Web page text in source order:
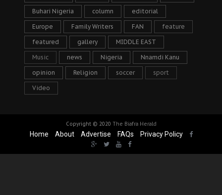
Buhari Nigeria column editorial
Europe Family Writers FAN feature
featured gallery MIDDLE EAST
Music news Nigeria Nnamdi Kanu
opinion Religion soccer sport
Video
Copyright © 2020 The Biafra Herald
Home About Advertise FAQs Privacy Policy